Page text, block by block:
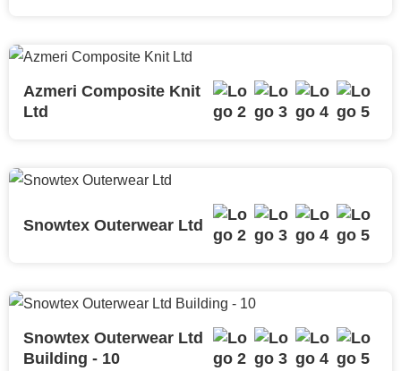
Azmeri Composite Knit
Ltd
Snowtex Outerwear Ltd
Snowtex Outerwear Ltd
Building - 10